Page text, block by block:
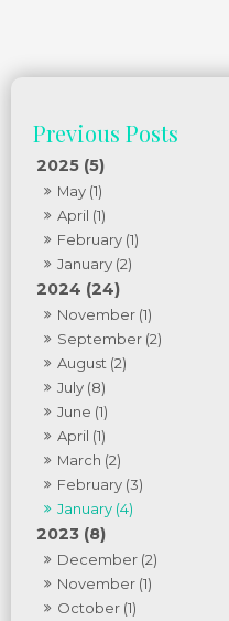
2025 (5)
May (1)
April (1)
February (1)
January (2)
2024 (24)
November (1)
September (2)
August (2)
July (8)
June (1)
April (1)
March (2)
February (3)
January (4)
2023 (8)
December (2)
November (1)
October (1)